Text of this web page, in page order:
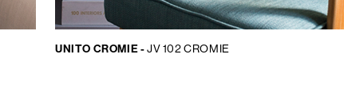
UNITO CROMIE -JV 102 CROMIE